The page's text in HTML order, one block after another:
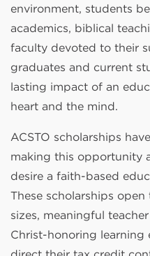
environment, students
academics, biblical
faculty devoted to their
graduates and current
lasting impact of an
heart and the mind.
ACSTO scholarships
making this opportunity
desire a faith-based
These scholarships
sizes, meaningful
Christ-honoring learning